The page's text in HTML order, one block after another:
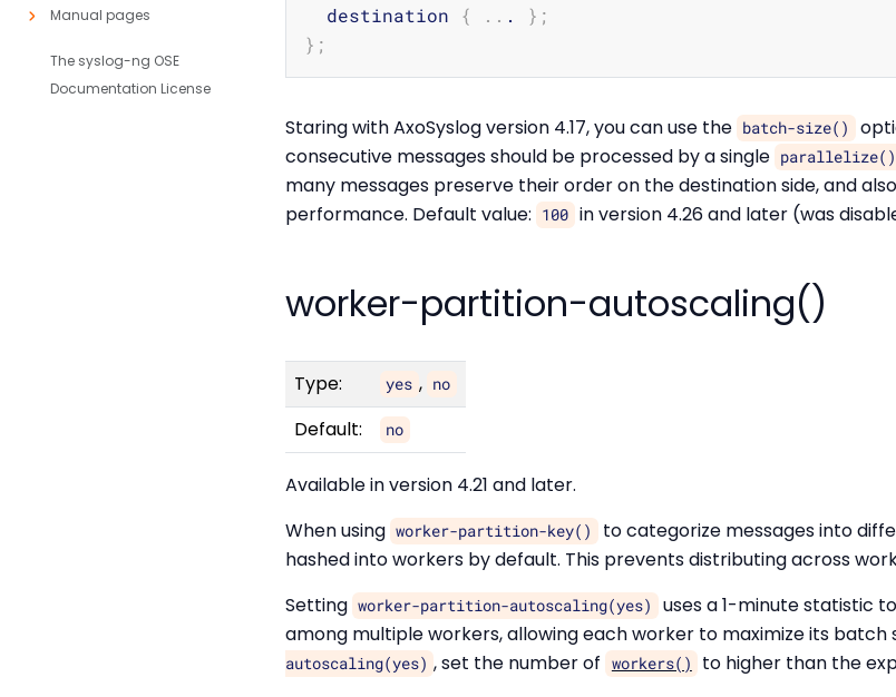
Manual pages
The syslog-ng OSE
Documentation License
  destination
{ .. . } ;
} ;
Staring with AxoSyslog version 4.17, you can use the batch-size()
consecutive messages should be processed by a single parallelize()
many messages preserve their order on the destination side, and
performance. Default value: 100 in version 4.26 and later (was
worker-partition-autoscaling()
Type: yes , no
Default: no
Available in version 4.21 and later.
When using worker-partition-key()
to categorize messages into
hashed into workers by default. This prevents distributing across
Setting worker-partition-autoscaling(yes)
uses a 1-minute statistic
among multiple workers, allowing each worker to maximize its batch
autoscaling(yes) , set the number of workers() to higher than the